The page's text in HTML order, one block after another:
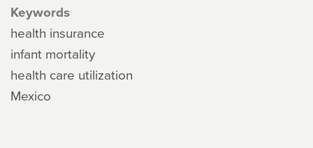
Keywords
health insurance
infant mortality
health care utilization
Mexico